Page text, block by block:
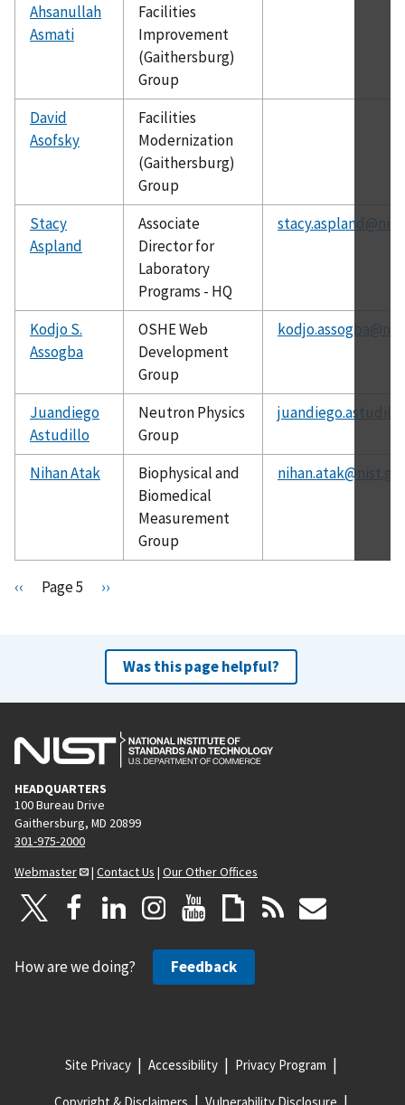
Ahsanullah
Asmati
Facilities
Improvement
(Gaithersburg)
Group
David
Asofsky
Facilities
Modernization
(Gaithersburg)
Group
Stacy
Aspland
Associate
Director for
Laboratory
Programs - HQ
Kodjo S.
Assogba
OSHE Web
Development
Group
Juandiego
Astudillo
Neutron Physics
Group
Nihan Atak
Biophysical and
Biomedical
Measurement
Group
Pagination
P
o
s
p
a
g
e
‹‹ Page 5
N
t
p
a
e
››
Was this page helpful?
HEADQUARTERS
100 Bureau Drive
Gaithersburg, MD 20899
301-975-2000
Webmaster
| Contact Us | Our Other Offices
How are we doing? Feedback
Site Privacy Accessibility Privacy Program
Copyright & Disclaimers Vulnerability Disclosure